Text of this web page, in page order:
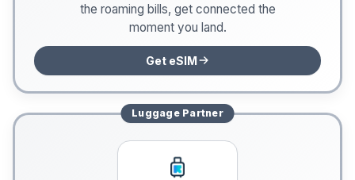
the roaming bills, get connected the
moment you land.
Get eSIM
LuggagePartner